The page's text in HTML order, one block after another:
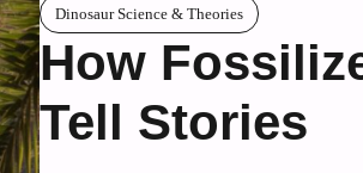
Dinosaur Science & Theories
How
Tell Stories